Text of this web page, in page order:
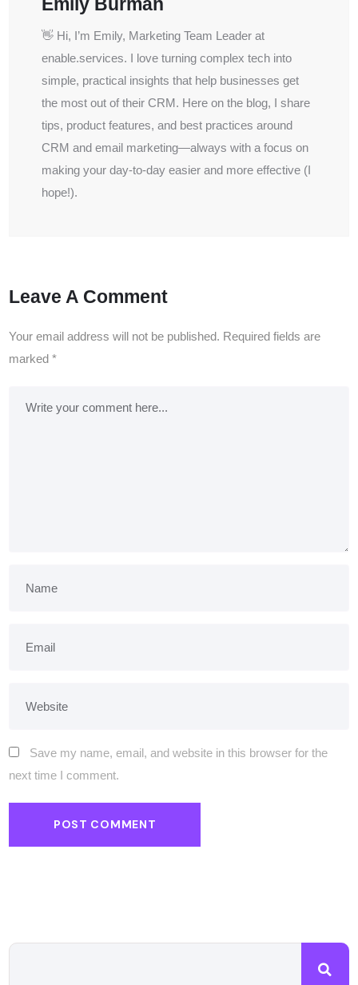
Emily Burman
👋 Hi, I’m Emily, Marketing Team Leader at
enable.services. I love turning complex tech into
simple, practical insights that help businesses get
the most out of their CRM. Here on the blog, I share
tips, product features, and best practices around
CRM and email marketing—always with a focus on
making your day-to-day easier and more effective (I
hope!).
Leave A Comment
Your email address will not be published. Required fields are
marked*
Save my name, email, and website in this browser for the
next time I comment.